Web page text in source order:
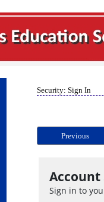
Security: Sign In
Previous
Account
Sign in to